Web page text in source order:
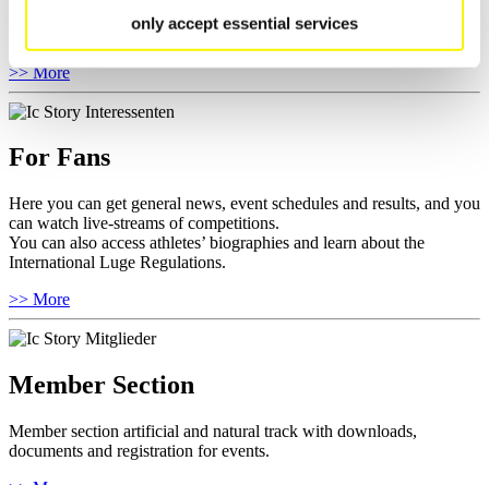
only accept essential services
Furthermore you can review your athlete biography.
>> More
For Fans
Here you can get general news, event schedules and results, and you
can watch live-streams of competitions.
You can also access athletes’ biographies and learn about the
International Luge Regulations.
>> More
Member Section
Member section artificial and natural track with downloads,
documents and registration for events.